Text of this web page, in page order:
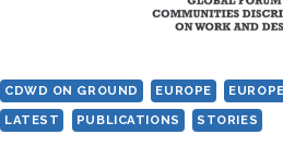
CDWD ON GROUND EUROPE
LATEST
PUBLICATIONS STORIES